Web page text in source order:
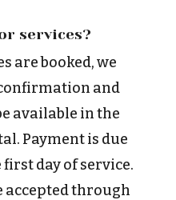
services?
are booked, we
and
available in the
Payment is due
day of service.
accepted through